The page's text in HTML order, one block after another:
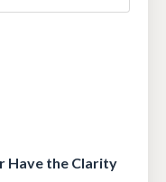
Have the Clarity